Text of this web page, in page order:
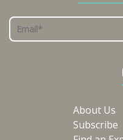
About Us
Subscribe